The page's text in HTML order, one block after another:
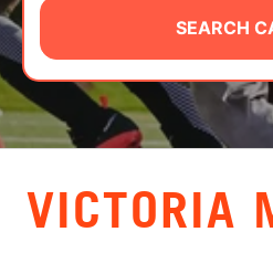
CAMP STORE
LOGIN
VIEW CART
SEARCH
VICTORIA